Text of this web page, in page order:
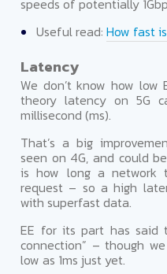
speeds of potentially
Useful read:How fast
Latency
We don’t know how low
theory latency on 5G
millisecond (ms).
That’s a big
seen on 4G, and could
is how long a network
request – so a high
with superfast data.
EE for its part has said
connection” – though
low as 1ms just yet.